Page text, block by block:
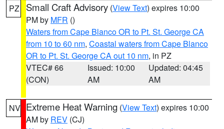
PZ Small Craft Advisory (View Text) expires 10:00
PM by MFR ()
Waters from Cape Blanco OR to Pt. St. George CA
from 10 to 60 nm, Coastal waters from Cape Blanco
OR to Pt. St. George CA out 10 nm, in PZ
VTEC# 66
(CON)
Issued: 10:00
AM
Updated: 04:45
AM
NV Extreme Heat Warning (View Text) expires 10:00
AM by REV (CJ)